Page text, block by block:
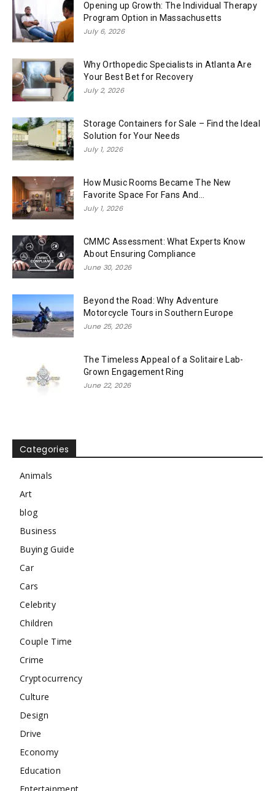
Opening up Growth: The Individual Therapy
Program Option in Massachusetts
July 6, 2026
Why Orthopedic Specialists in Atlanta Are
Your Best Bet for Recovery
July 2, 2026
Storage Containers for Sale – Find the Ideal
Solution for Your Needs
July 1, 2026
How Music Rooms Became The New
Favorite Space For Fans And...
July 1, 2026
CMMC Assessment: What Experts Know
About Ensuring Compliance
June 30, 2026
Beyond the Road: Why Adventure
Motorcycle Tours in Southern Europe
June 25, 2026
The Timeless Appeal of a Solitaire Lab-
Grown Engagement Ring
June 22, 2026
Categories
Animals
Art
blog
Business
Buying Guide
Car
Cars
Celebrity
Children
Couple Time
Crime
Cryptocurrency
Culture
Design
Drive
Economy
Education